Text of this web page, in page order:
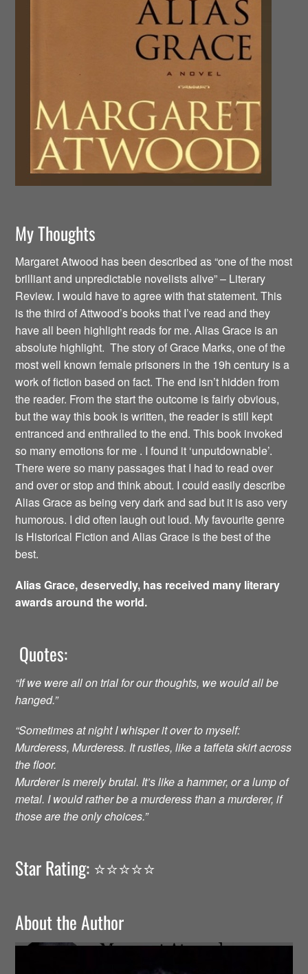
My Thoughts
Margaret Atwood has been described as “one of the most
brilliant and unpredictable novelists alive” – Literary
Review. I would have to agree with that statement. This
is the third of Attwood’s books that I’ve read and they
have all been highlight reads for me. Alias Grace is an
absolute highlight. The story of Grace Marks, one of the
most well known female prisoners in the 19h century is a
work of fiction based on fact. The end isn’t hidden from
the reader. From the start the outcome is fairly obvious,
but the way this book is written, the reader is still kept
entranced and enthralled to the end. This book invoked
so many emotions for me . I found it ‘unputdownable’.
There were so many passages that I had to read over
and over or stop and think about. I could easily describe
Alias Grace as being very dark and sad but it is aso very
humorous. I did often laugh out loud. My favourite genre
is Historical Fiction and Alias Grace is the best of the
best.
Alias Grace, deservedly, has received many literary
awards around the world.
Quotes:
“If we were all on trial for our thoughts, we would all be
hanged.”
“Sometimes at night I whisper it over to myself:
Murderess, Murderess. It rustles, like a taffeta skirt across
the floor.
Murderer is merely brutal. It’s like a hammer, or a lump of
metal. I would rather be a murderess than a murderer, if
those are the only choices.”
Star Rating: ⭐️⭐️⭐️⭐️⭐️
About the Author